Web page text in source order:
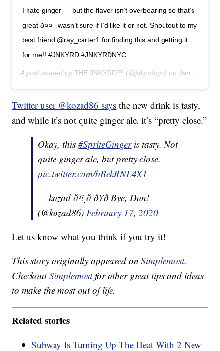
I hate ginger — but the flavor isn’t overbearing so that’s
great ð¤¤ I wasn’t sure if I’d like it or not. Shoutout to my
best friend @ray_carter1 for finding this and getting it
for me!! #JNKYRD #JNKYRDNYC
A post shared byTHE JNKYRD™ (@jnkyrdnyc) onJan 30, 2020 at 10:39am PST
Twitter user @kozad86 says the new drink is tasty,
and while it’s not quite ginger ale, it’s “pretty close.”
Okay, this#SpriteGingeris tasty. Not
quite ginger ale, but pretty close.
pic.twitter.com/bBekRNL4X1
— kozad ð³ï¸‍ð ð¥ð Bye, Don!
(@kozad86)February 17, 2020
Let us know what you think if you try it!
This story originally appeared onSimplemost.
CheckoutSimplemostfor other great tips and ideas
to make the most out of life.
Related stories
Subway Is Turning Up The Heat With 2 New